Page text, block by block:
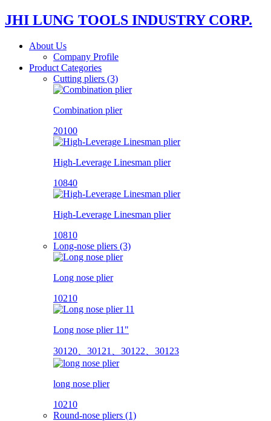
JHI LUNG TOOLS INDUSTRY CORP.
About Us
Company Profile
Product Categories
Cutting pliers (3)
Combination plier
20100
High-Leverage Linesman plier
10840
High-Leverage Linesman plier
10810
Long-nose pliers (3)
Long nose plier
10210
Long nose plier 11"
30120、30121、30122、30123
long nose plier
10210
Round-nose pliers (1)